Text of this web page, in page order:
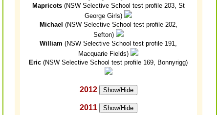
Mapricots(NSW Selective School test profile 203, St
George Girls)
Michael (NSW Selective School test profile 202,
Sefton)
William (NSW Selective School test profile 191,
Macquarie Fields)
Eric (NSW Selective School test profile 169, Bonnyrigg)
2012 Show/Hide
2011 Show/Hide